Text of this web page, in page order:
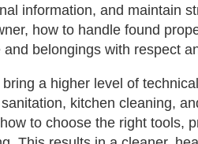
information, and maintain
how to handle found
belongings with respect
a higher level of
kitchen cleaning,
to choose the right tools,